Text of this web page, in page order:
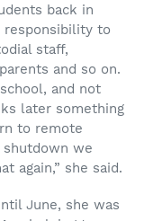
back in
responsibility to
staff,
and so on.
and not
later something
to remote
shutdown we
again,” she said.
June, she was